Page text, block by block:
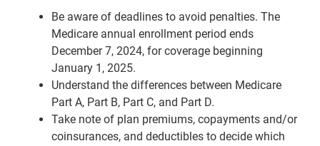
Be aware of deadlines to avoid penalties. The
Medicare annual enrollment period ends
December 7, 2024, for coverage beginning
January 1, 2025.
Understand the differences between Medicare
Part A, Part B, Part C, and Part D.
Take note of plan premiums, copayments and/or
coinsurances, and deductibles to decide which